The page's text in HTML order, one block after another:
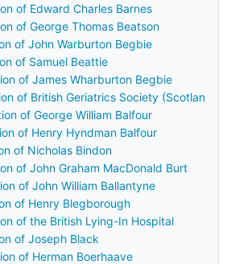
of Edward Charles Barnes
of George Thomas Beatson
of John Warburton Begbie
of Samuel Beattie
of James Wharburton Begbie
of British Geriatrics Society (Scotland)
of George William Balfour
of Henry Hyndman Balfour
of Nicholas Bindon
of John Graham MacDonald Burt
of John William Ballantyne
of Henry Blegborough
of the British Lying-In Hospital
of Joseph Black
of Herman Boerhaave